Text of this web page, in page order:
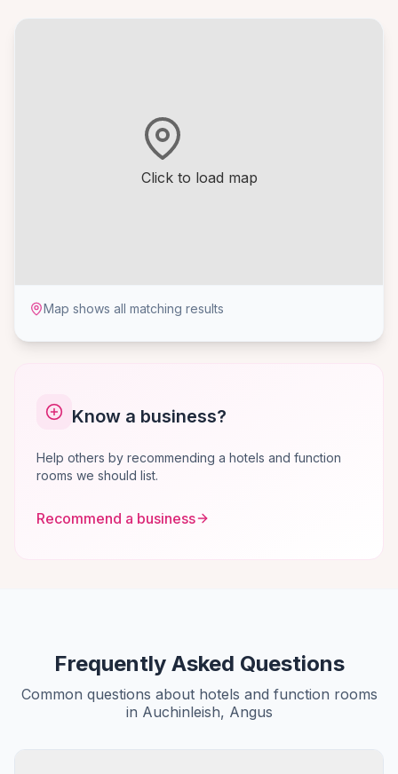
Click to load map
Map shows all matching results
Know a business?
Help others by recommending a hotels and function
rooms we should list.
Recommend a business
Frequently Asked Questions
Common questions about hotels and function rooms
in Auchinleish, Angus